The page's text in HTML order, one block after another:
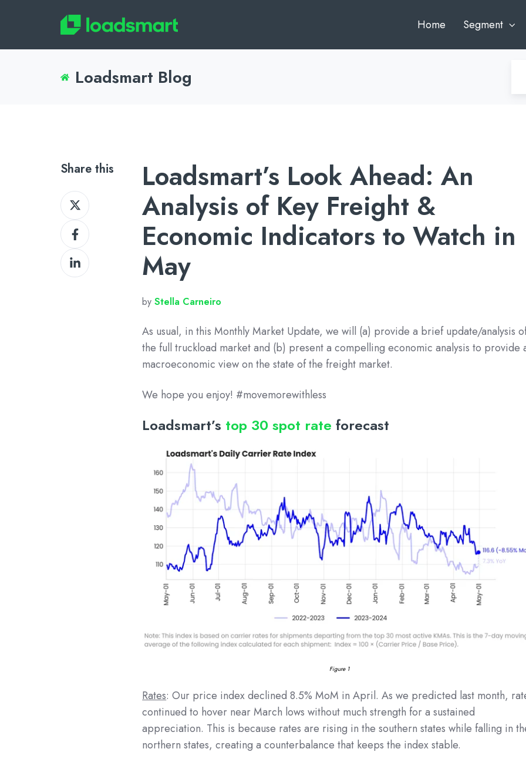
Home Segment
Loadsmart Blog
Share this
Share
on
XShare
on
Facebook
Share
on
Loadsmart’s Look Ahead: An
Analysis of Key Freight &
Economic Indicators to Watch in
May
byStella Carneiro
As usual, in this Monthly Market Update, we will (a) provide a brief update/analysis
the full truckload market and (b) present a compelling economic analysis to provide
macroeconomic view on the state of the freight market.
We hope you enjoy! #movemorewithless
Loadsmart’s top 30 spot rate forecast
Figure 1
Rates: Our price index declined 8.5% MoM in April. As we predicted last month,
continued to hover near March lows without much strength for a sustained
appreciation. This is because rates are rising in the southern states while falling in
northern states, creating a counterbalance that keeps the index stable.